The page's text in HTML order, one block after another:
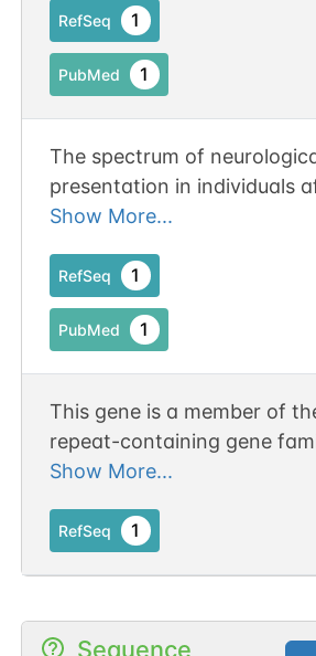
RefSeq 1
PubMed 1
The spectrum of
presentation in individuals
TBL1XR1 gene defects.
Show More...
RefSeq 1
PubMed 1
This gene is a member of
repeat-containing gene
shares sequence similarity
The protein encoded by this
and histone deacetylase 3
complexes, and is required
Show More...
RefSeq 1
Sequence